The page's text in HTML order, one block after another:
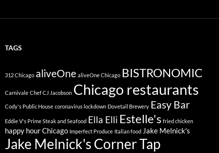
TAGS
312 Chicago aliveOne aliveOne Chicago BISTRONOMIC
Carnivale Chef CJ Jacobson Chicago restaurants
Cody's Public House coronavirus lockdown Dovetail Brewery Easy Bar
Eddie V's Prime Steak and Seafood Ella Elli Estelle's fried chicken
happy hour Chicago Imperfect Produce Italian food Jake Melnick's
Jake Melnick's Corner Tap